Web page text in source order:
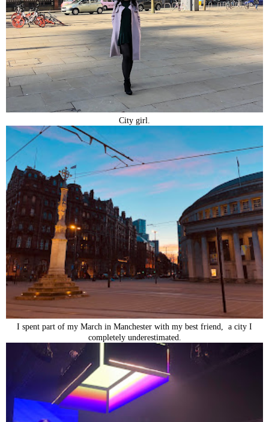
City girl.
I spent part of my March in Manchester with my best friend, a city I
completely underestimated.